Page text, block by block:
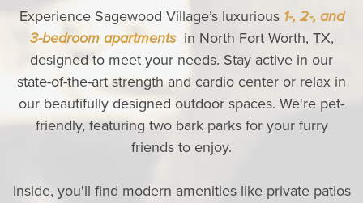
Experience Sagewood Village’s luxurious 1-, 2-, and
3-bedroom apartmentsin North Fort Worth, TX,
designed to meet your needs. Stay active in our
state-of-the-art strength and cardio center or relax in
our beautifully designed outdoor spaces. We're pet-
friendly, featuring two bark parks for your furry
friends to enjoy.
Inside, you'll find modern amenities like private patios